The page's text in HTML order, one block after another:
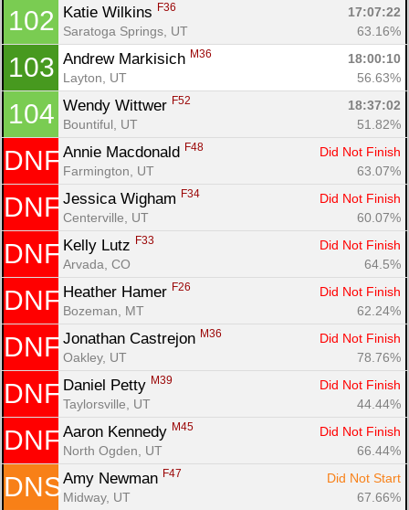
102 Katie Wilkins F36
17:07:22
Saratoga Springs, UT
63.16%
103 Andrew Markisich M36
18:00:10
Layton, UT
56.63%
104 Wendy Wittwer F52
18:37:02
Bountiful, UT
51.82%
DNF Annie Macdonald F48
Did Not Finish
Farmington, UT
63.07%
DNF Jessica Wigham F34
Did Not Finish
Centerville, UT
60.07%
DNF Kelly Lutz F33
Did Not Finish
Arvada, CO
64.5%
DNF Heather Hamer F26
Did Not Finish
Bozeman, MT
62.24%
DNF Jonathan Castrejon M36
Did Not Finish
Oakley, UT
78.76%
DNF Daniel Petty M39
Did Not Finish
Taylorsville, UT
44.44%
DNF Aaron Kennedy M45
Did Not Finish
North Ogden, UT
66.44%
DNS Amy Newman F47
Did Not Start
Midway, UT
67.66%